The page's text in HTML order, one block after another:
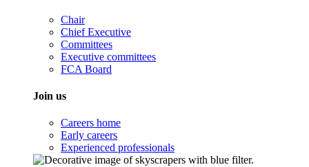
Chair
Chief Executive
Committees
Executive committees
FCA Board
Join us
Careers home
Early careers
Experienced professionals